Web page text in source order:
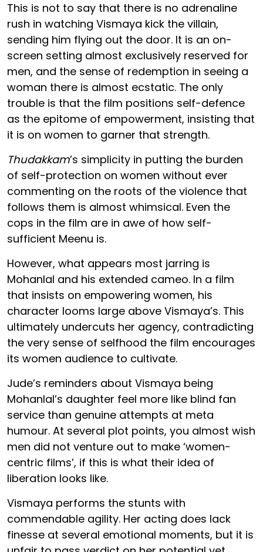
This is not to say that there is no adrenaline
rush in watching Vismaya kick the villain,
sending him flying out the door. It is an on-
screen setting almost exclusively reserved for
men, and the sense of redemption in seeing a
woman there is almost ecstatic. The only
trouble is that the film positions self-defence
as the epitome of empowerment, insisting that
it is on women to garner that strength.
Thudakkam’s simplicity in putting the burden
of self-protection on women without ever
commenting on the roots of the violence that
follows them is almost whimsical. Even the
cops in the film are in awe of how self-
sufficient Meenu is.
However, what appears most jarring is
Mohanlal and his extended cameo. In a film
that insists on empowering women, his
character looms large above Vismaya’s. This
ultimately undercuts her agency, contradicting
the very sense of selfhood the film encourages
its women audience to cultivate.
Jude’s reminders about Vismaya being
Mohanlal’s daughter feel more like blind fan
service than genuine attempts at meta
humour. At several plot points, you almost wish
men did not venture out to make ‘women-
centric films’, if this is what their idea of
liberation looks like.
Vismaya performs the stunts with
commendable agility. Her acting does lack
finesse at several emotional moments, but it is